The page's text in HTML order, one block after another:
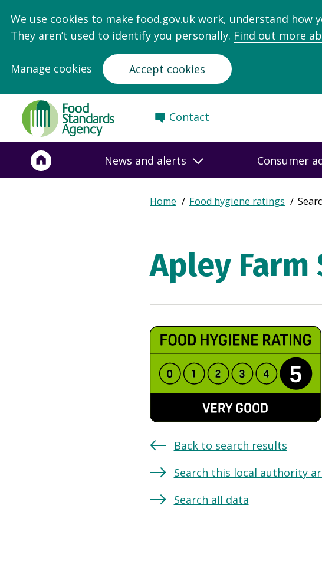
We use cookies to make food.gov.uk work, understand how
They aren’t used to identify you personally. Find out more
Manage cookies Accept cookies
Food
Standards
Agency
Frontpage
Contact
News and alerts Consumer
Breadcrumb
Expand
Home Food hygiene ratings
Apley Farm
Back to search results
Search this local authority
Search all data